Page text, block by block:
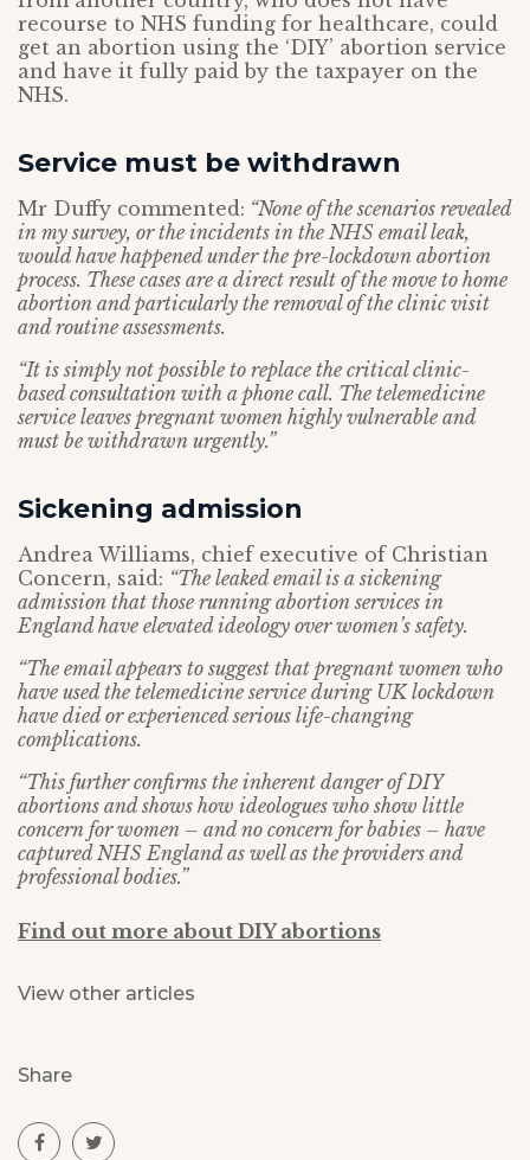
recourse to NHS funding for healthcare, could
get an abortion using the ‘DIY’ abortion service
and have it fully paid by the taxpayer on the
NHS.
Service must be withdrawn
Mr Duffy commented: “None of the scenarios revealed
in my survey, or the incidents in the NHS email leak,
would have happened under the pre-lockdown abortion
process. These cases are a direct result of the move to home
abortion and particularly the removal of the clinic visit
and routine assessments.
“It is simply not possible to replace the critical clinic-
based consultation with a phone call. The telemedicine
service leaves pregnant women highly vulnerable and
must be withdrawn urgently.”
Sickening admission
Andrea Williams, chief executive of Christian
Concern, said: “The leaked email is a sickening
admission that those running abortion services in
England have elevated ideology over women’s safety.
“The email appears to suggest that pregnant women who
have used the telemedicine service during UK lockdown
have died or experienced serious life-changing
complications.
“This further confirms the inherent danger of DIY
abortions and shows how ideologues who show little
concern for women – and no concern for babies – have
captured NHS England as well as the providers and
professional bodies.”
Find out more about DIY abortions
View other articles
Share